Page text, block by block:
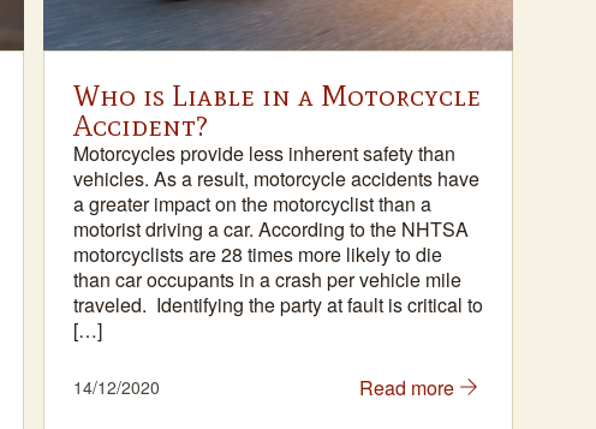
Who is Liable in a Motorcycle
Accident?
Motorcycles provide less inherent safety than
vehicles. As a result, motorcycle accidents have
a greater impact on the motorcyclist than a
motorist driving a car. According to the NHTSA
motorcyclists are 28 times more likely to die
than car occupants in a crash per vehicle mile
traveled. Identifying the party at fault is critical to
[…]
14/12/2020 Read more